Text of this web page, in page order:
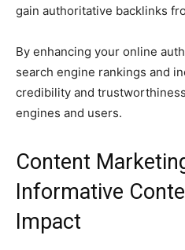
gain authoritative backlinks
By enhancing your online
search engine rankings and
credibility and
engines and users.
Content
Informative
Impact